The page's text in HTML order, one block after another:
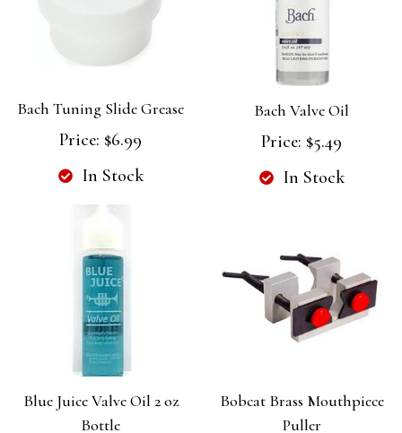
Bach Tuning Slide Grease
Price: $6.99
In Stock
Bach Valve Oil
Price: $5.49
In Stock
Blue Juice Valve Oil 2 oz
Bottle
Bobcat Brass Mouthpiece
Puller